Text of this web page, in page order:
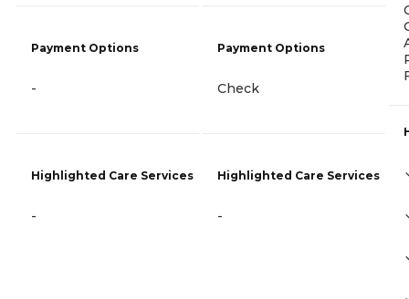
Payment Options
-
Highlighted Care Services
-
Payment Options
Check
Highlighted Care Services
-